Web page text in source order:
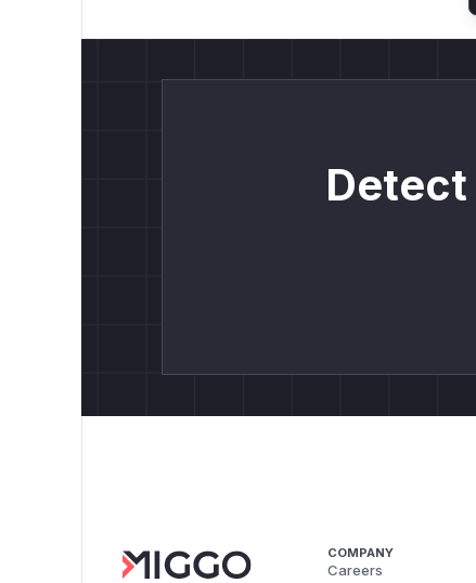
Detect
COMPANY
Careers